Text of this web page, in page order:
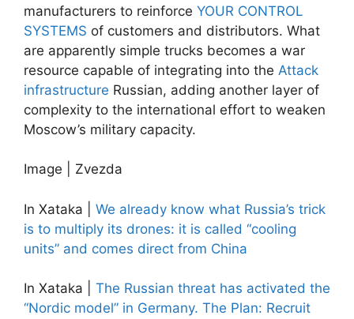
manufacturers to reinforce YOUR CONTROL
SYSTEMS of customers and distributors. What
are apparently simple trucks becomes a war
resource capable of integrating into the Attack
infrastructure Russian, adding another layer of
complexity to the international effort to weaken
Moscow’s military capacity.
Image | Zvezda
In Xataka | We already know what Russia’s trick
is to multiply its drones: it is called “cooling
units” and comes direct from China
In Xataka | The Russian threat has activated the
“Nordic model” in Germany. The Plan: Recruit